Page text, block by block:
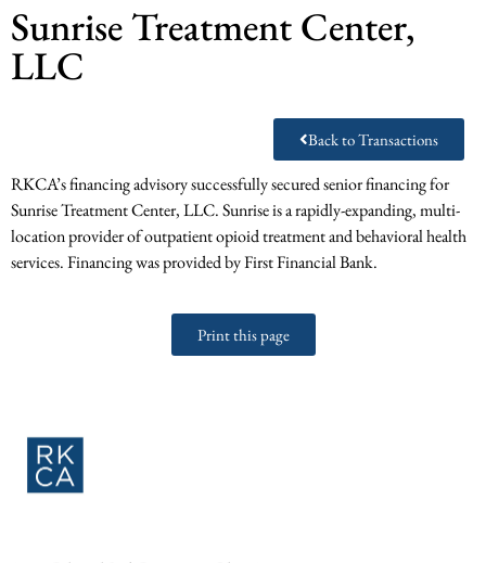
Sunrise Treatment Center,
LLC
Back to Transactions
RKCA’s financing advisory successfully secured senior financing for
Sunrise Treatment Center, LLC. Sunrise is a rapidly-expanding, multi-
location provider of outpatient opioid treatment and behavioral health
services. Financing was provided by First Financial Bank.
Print this page